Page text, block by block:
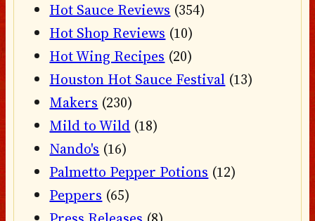
Hot Sauce Reviews (354)
Hot Shop Reviews (10)
Hot Wing Recipes (20)
Houston Hot Sauce Festival (13)
Makers (230)
Mild to Wild (18)
Nando's (16)
Palmetto Pepper Potions (12)
Peppers (65)